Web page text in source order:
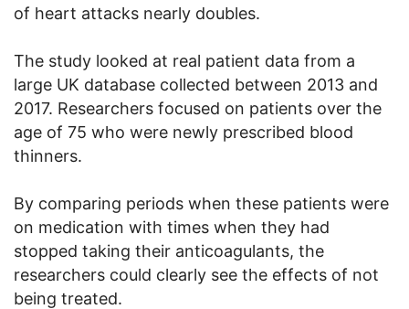
of heart attacks nearly doubles.
The study looked at real patient data from a
large UK database collected between 2013 and
2017. Researchers focused on patients over the
age of 75 who were newly prescribed blood
thinners.
By comparing periods when these patients were
on medication with times when they had
stopped taking their anticoagulants, the
researchers could clearly see the effects of not
being treated.